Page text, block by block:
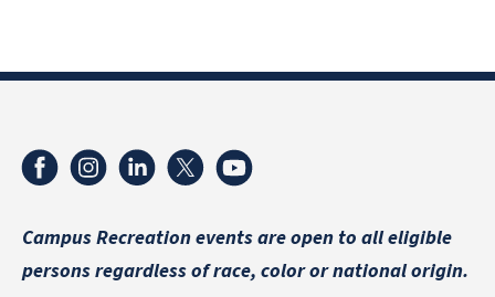
Campus Recreation events areopen to all eligible
persons regardless of race, color or national origin.